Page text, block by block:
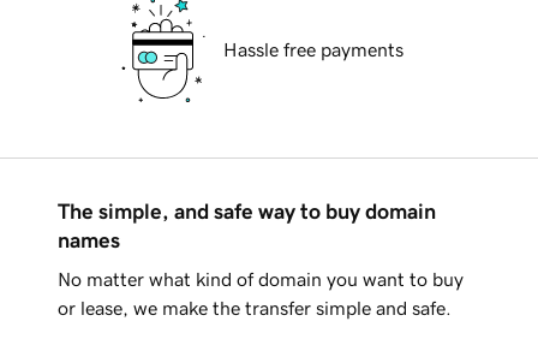
Hassle free payments
The simple, and safe way to buy domain
names
No matter what kind of domain you want to buy
or lease, we make the transfer simple and safe.